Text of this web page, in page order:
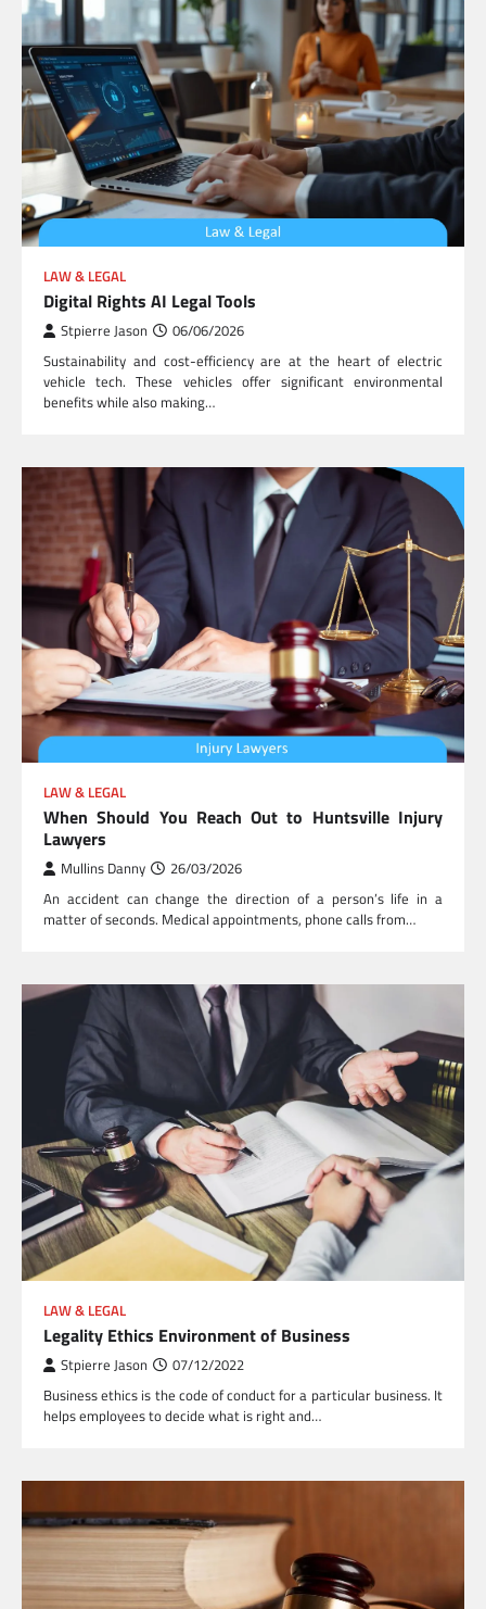
LAW & LEGAL
Digital Rights AI Legal Tools
Stpierre Jason 06/06/2026
Sustainability and cost-efficiency are at the heart of electric
vehicle tech. These vehicles offer significant environmental
benefits while also making…
LAW & LEGAL
When Should You Reach Out to Huntsville Injury
Lawyers
Mullins Danny 26/03/2026
An accident can change the direction of a person’s life in a
matter of seconds. Medical appointments, phone calls from…
LAW & LEGAL
Legality Ethics Environment of Business
Stpierre Jason 07/12/2022
Business ethics is the code of conduct for a particular business. It
helps employees to decide what is right and…